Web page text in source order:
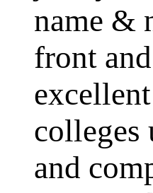
name &
front
colleges
and